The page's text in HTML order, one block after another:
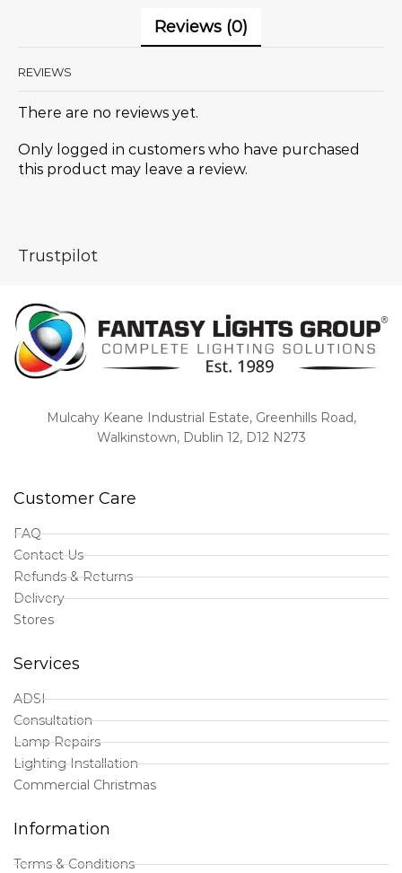
Reviews (0)
REVIEWS
There are no reviews yet.
Only logged in customers who have purchased
this product may leave a review.
Trustpilot
Mulcahy Keane Industrial Estate, Greenhills Road,
Walkinstown, Dublin 12, D12 N273
Customer Care
FAQ
Contact Us
Refunds & Returns
Delivery
Stores
Services
ADSI
Consultation
Lamp Repairs
Lighting Installation
Commercial Christmas
Information
Terms & Conditions